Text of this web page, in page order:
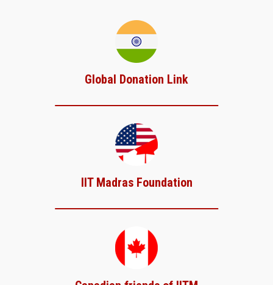
Global Donation Link
IIT Madras Foundation